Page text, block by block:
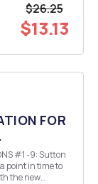
$26.25
$13.13
FOR
-9: Sutton
point in time to
the new